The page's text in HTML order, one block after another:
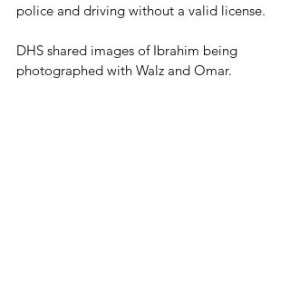
police and driving without a valid license.
DHS shared images of Ibrahim being
photographed with Walz and Omar.